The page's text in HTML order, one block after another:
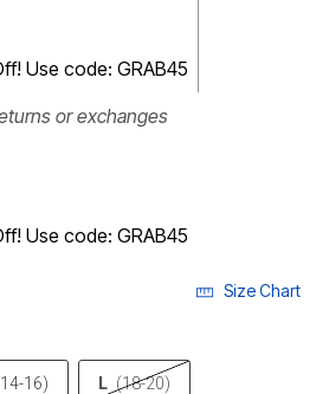
Use code: GRAB45
or exchanges
Use code: GRAB45
Size Chart
16) L (18-20)